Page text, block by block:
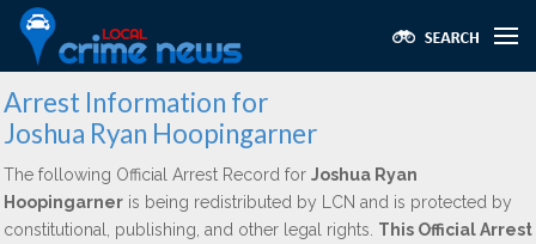
Arrest Information for
Joshua Ryan Hoopingarner
The following Official Arrest Record for Joshua Ryan
Hoopingarner is being redistributed by LCN and is protected by
constitutional, publishing, and other legal rights. This Official Arrest